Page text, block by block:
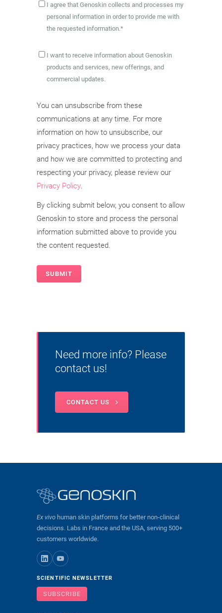
I agree that Genoskin collects and processes my
personal information in order to provide me with
the requested information.*
I want to receive information about Genoskin
products and services, new offerings, and
commercial updates.
You can unsubscribe from these
communications at any time. For more
information on how to unsubscribe, our
privacy practices, how we process your data
and how we are committed to protecting and
respecting your privacy, please review our
Privacy Policy.
By clicking submit below, you consent to allow
Genoskin to store and process the personal
information submitted above to provide you
the content requested.
Need more info? Please
contact us!
CONTACT US
Ex vivo human skin platforms for better non-clinical
decisions. Labs in France and the USA, serving 500+
customers worldwide.
SCIENTIFIC NEWSLETTER
SUBSCRIBE